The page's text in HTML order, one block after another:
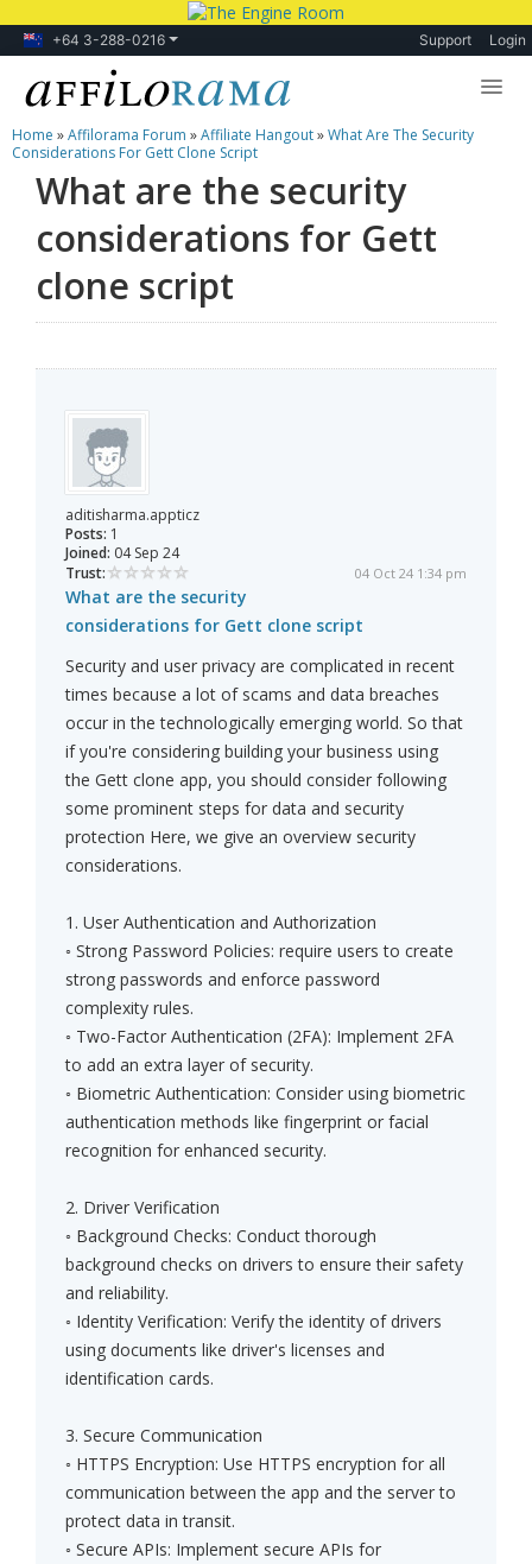
+64 3-288-0216 Support Login
Lessons
Products
Blog
Forum
Home »Affilorama Forum »Affiliate Hangout»What Are The Security
Considerations For Gett Clone Script
What are the security
considerations for Gett
clone script
aditisharma.appticz
Posts: 1
Joined: 04 Sep 24
Trust:
04 Oct 24 1:34 pm
What are the security
considerations for Gett clone script
Security and user privacy are complicated in recent
times because a lot of scams and data breaches
occur in the technologically emerging world. So that
if you're considering building your business using
the Gett clone app, you should consider following
some prominent steps for data and security
protection Here, we give an overview security
considerations.
1. User Authentication and Authorization
◦ Strong Password Policies: require users to create
strong passwords and enforce password
complexity rules.
◦ Two-Factor Authentication (2FA): Implement 2FA
to add an extra layer of security.
◦ Biometric Authentication: Consider using biometric
authentication methods like fingerprint or facial
recognition for enhanced security.
2. Driver Verification
◦ Background Checks: Conduct thorough
background checks on drivers to ensure their safety
and reliability.
◦ Identity Verification: Verify the identity of drivers
using documents like driver's licenses and
identification cards.
3. Secure Communication
◦ HTTPS Encryption: Use HTTPS encryption for all
communication between the app and the server to
protect data in transit.
◦ Secure APIs: Implement secure APIs for